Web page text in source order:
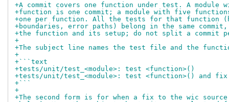
+A commit covers one function under test. A module
+function is one commit; a module with five
+one per function. All the tests for that function
+boundaries, error paths) belong in the same commit,
+the function and its setup; do not split a commit
+
+The subject line names the test file and the
+
+```text
+tests/unit/test_<module>: test <function>()
+tests/unit/test_<module>: test <function>() and fix
+```
+
+The second form is for when a fix to the wic